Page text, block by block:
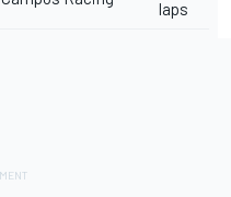
laps